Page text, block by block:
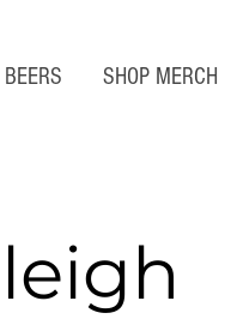
BEERS SHOP MERCH